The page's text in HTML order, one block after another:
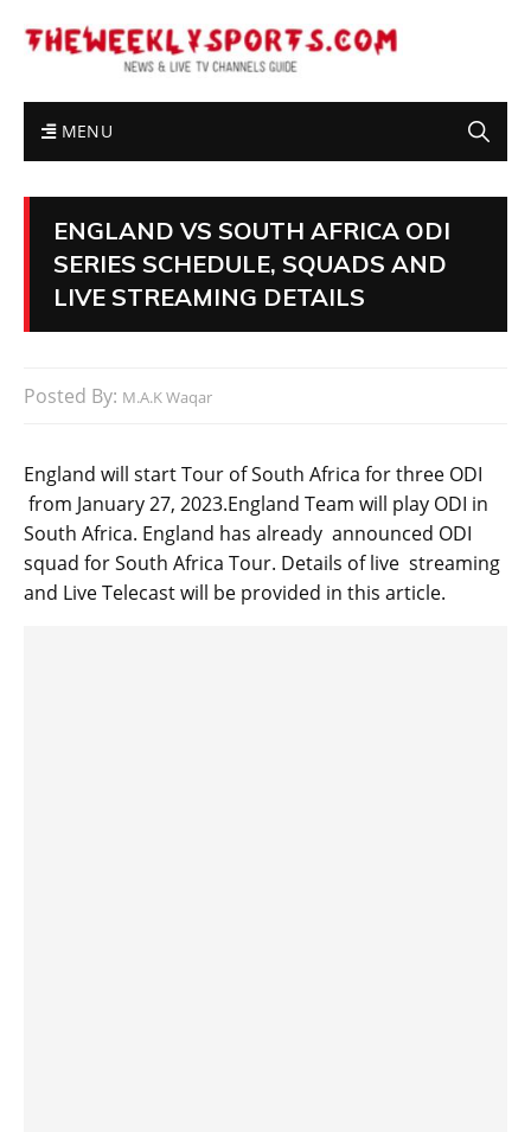
MENU
ENGLAND VS SOUTH AFRICA ODI
SERIES SCHEDULE, SQUADS AND
LIVE STREAMING DETAILS
Posted By: M.A.K Waqar
England will start Tour of South Africa for three ODI
from January 27, 2023.England Team will play ODI in
South Africa. England has already announced ODI
squad for South Africa Tour. Details of live streaming
and Live Telecast will be provided in this article.